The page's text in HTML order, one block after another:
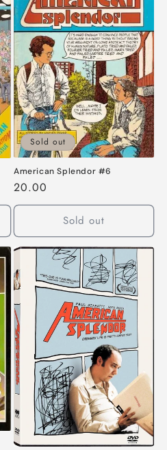
Sold out
American Splendor #6
Regular
price
20.00
Sold out